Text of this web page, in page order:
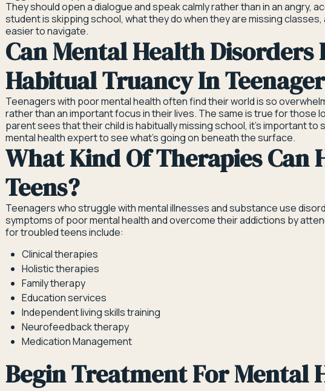
They should open a dialogue and speak calmly rather than in an angry,
student is skipping school, what they do when they are missing
easier to navigate.
Can Mental Health Disorders
Habitual Truancy In
Teenagers with poor mental health often find their world is so
rather than an important focus in their lives. The same is true for those
parent sees that their child is habitually missing school, it’s important to
mental health expert to see what’s going on beneath the surface.
What Kind Of Therapies Can
Teens?
Teenagers who struggle with mental illnesses and substance use
symptoms of poor mental health and overcome their addictions by
for troubled teens include:
Clinical therapies
Holistic therapies
Family therapy
Education services
Independent living skills training
Neurofeedback therapy
Medication Management
Begin Treatment For Mental